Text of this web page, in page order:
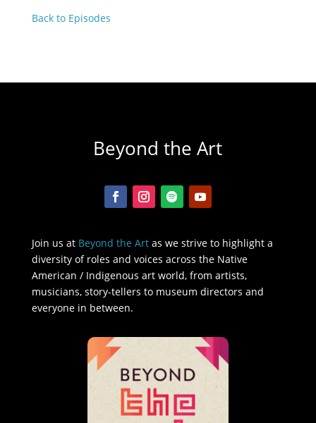
Back to Episodes
Beyond the Art
Join us at Beyond the Artas we strive to highlight a
diversity of roles and voices across the Native
American / Indigenous art world, from artists,
musicians, story-tellers to museum directors and
everyone in between.